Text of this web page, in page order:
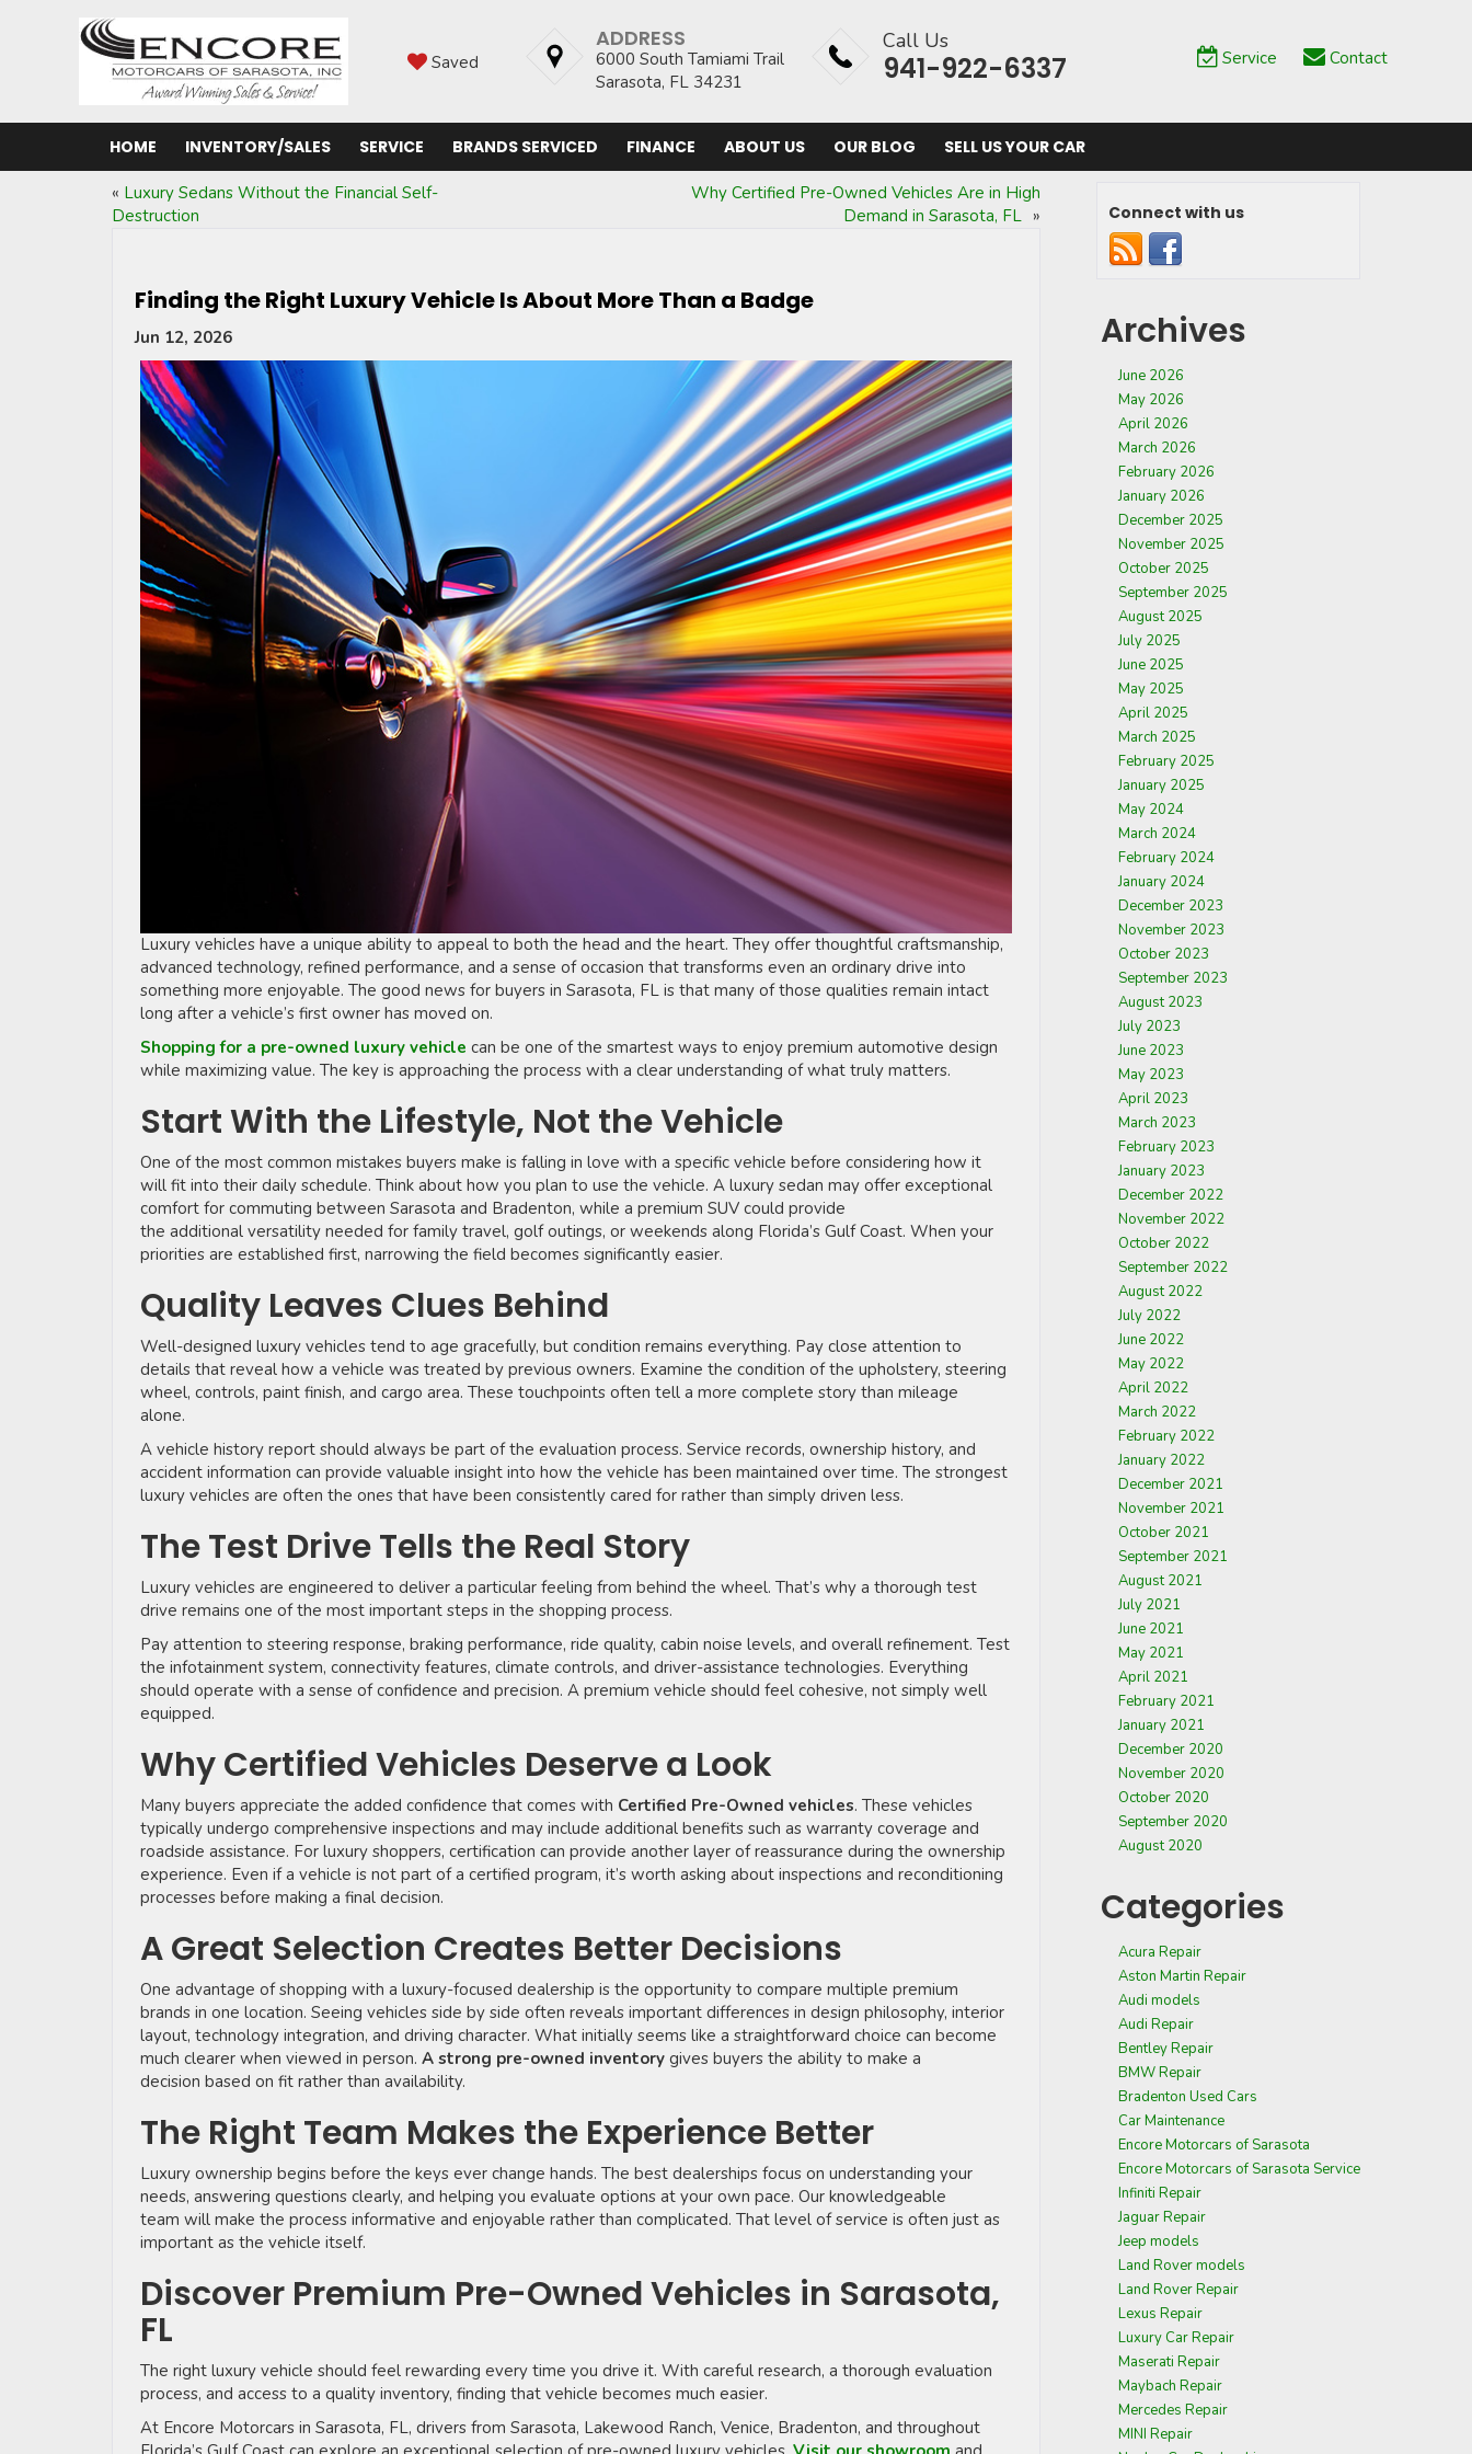
Saved
ADDRESS
6000 South Tamiami Trail
Sarasota, FL 34231
Call Us
941-922-6337 Service Contact
HOME INVENTORY/SALES SERVICE BRANDS SERVICED FINANCE ABOUT US OUR BLOG SELL US YOUR CAR
« Luxury Sedans Without the Financial Self-
Destruction
Why Certified Pre-Owned Vehicles Are in High
Demand in Sarasota, FL »
Finding the Right Luxury Vehicle Is About More Than a Badge
Jun 12, 2026
Luxury vehicles have a unique ability to appeal to both the head and the heart. They offer thoughtful craftsmanship,
advanced technology, refined performance, and a sense of occasion that transforms even an ordinary drive into
something more enjoyable. The good news for buyers in Sarasota, FL is that many of those qualities remain intact
long after a vehicle’s first owner has moved on.
Shopping for a pre-owned luxury vehicle can be one of the smartest ways to enjoy premium automotive design
while maximizing value. The key is approaching the process with a clear understanding of what truly matters.
Start With the Lifestyle, Not the Vehicle
One of the most common mistakes buyers make is falling in love with a specific vehicle before considering how it
will fit into their daily schedule. Think about how you plan to use the vehicle. A luxury sedan may offer exceptional
comfort for commuting between Sarasota and Bradenton, while a premium SUV could provide
the additional versatility needed for family travel, golf outings, or weekends along Florida’s Gulf Coast. When your
priorities are established first, narrowing the field becomes significantly easier.
Quality Leaves Clues Behind
Well-designed luxury vehicles tend to age gracefully, but condition remains everything. Pay close attention to
details that reveal how a vehicle was treated by previous owners. Examine the condition of the upholstery, steering
wheel, controls, paint finish, and cargo area. These touchpoints often tell a more complete story than mileage
alone.
A vehicle history report should always be part of the evaluation process. Service records, ownership history, and
accident information can provide valuable insight into how the vehicle has been maintained over time. The strongest
luxury vehicles are often the ones that have been consistently cared for rather than simply driven less.
The Test Drive Tells the Real Story
Luxury vehicles are engineered to deliver a particular feeling from behind the wheel. That’s why a thorough test
drive remains one of the most important steps in the shopping process.
Pay attention to steering response, braking performance, ride quality, cabin noise levels, and overall refinement. Test
the infotainment system, connectivity features, climate controls, and driver-assistance technologies. Everything
should operate with a sense of confidence and precision. A premium vehicle should feel cohesive, not simply well
equipped.
Why Certified Vehicles Deserve a Look
Many buyers appreciate the added confidence that comes with Certified Pre-Owned vehicles. These vehicles
typically undergo comprehensive inspections and may include additional benefits such as warranty coverage and
roadside assistance. For luxury shoppers, certification can provide another layer of reassurance during the ownership
experience. Even if a vehicle is not part of a certified program, it’s worth asking about inspections and reconditioning
processes before making a final decision.
A Great Selection Creates Better Decisions
One advantage of shopping with a luxury-focused dealership is the opportunity to compare multiple premium
brands in one location. Seeing vehicles side by side often reveals important differences in design philosophy, interior
layout, technology integration, and driving character. What initially seems like a straightforward choice can become
much clearer when viewed in person. A strong pre-owned inventory gives buyers the ability to make a
decision based on fit rather than availability.
The Right Team Makes the Experience Better
Luxury ownership begins before the keys ever change hands. The best dealerships focus on understanding your
needs, answering questions clearly, and helping you evaluate options at your own pace. Our knowledgeable
team will make the process informative and enjoyable rather than complicated. That level of service is often just as
important as the vehicle itself.
Discover Premium Pre-Owned Vehicles in Sarasota,
FL
The right luxury vehicle should feel rewarding every time you drive it. With careful research, a thorough evaluation
process, and access to a quality inventory, finding that vehicle becomes much easier.
At Encore Motorcars in Sarasota, FL, drivers from Sarasota, Lakewood Ranch, Venice, Bradenton, and throughout
Connect with us
Archives
June 2026
May 2026
April 2026
March 2026
February 2026
January 2026
December 2025
November 2025
October 2025
September 2025
August 2025
July 2025
June 2025
May 2025
April 2025
March 2025
February 2025
January 2025
May 2024
March 2024
February 2024
January 2024
December 2023
November 2023
October 2023
September 2023
August 2023
July 2023
June 2023
May 2023
April 2023
March 2023
February 2023
January 2023
December 2022
November 2022
October 2022
September 2022
August 2022
July 2022
June 2022
May 2022
April 2022
March 2022
February 2022
January 2022
December 2021
November 2021
October 2021
September 2021
August 2021
July 2021
June 2021
May 2021
April 2021
February 2021
January 2021
December 2020
November 2020
October 2020
September 2020
August 2020
Categories
Acura Repair
Aston Martin Repair
Audi models
Audi Repair
Bentley Repair
BMW Repair
Bradenton Used Cars
Car Maintenance
Encore Motorcars of Sarasota
Encore Motorcars of Sarasota Service
Infiniti Repair
Jaguar Repair
Jeep models
Land Rover models
Land Rover Repair
Lexus Repair
Luxury Car Repair
Maserati Repair
Maybach Repair
Mercedes Repair
MINI Repair